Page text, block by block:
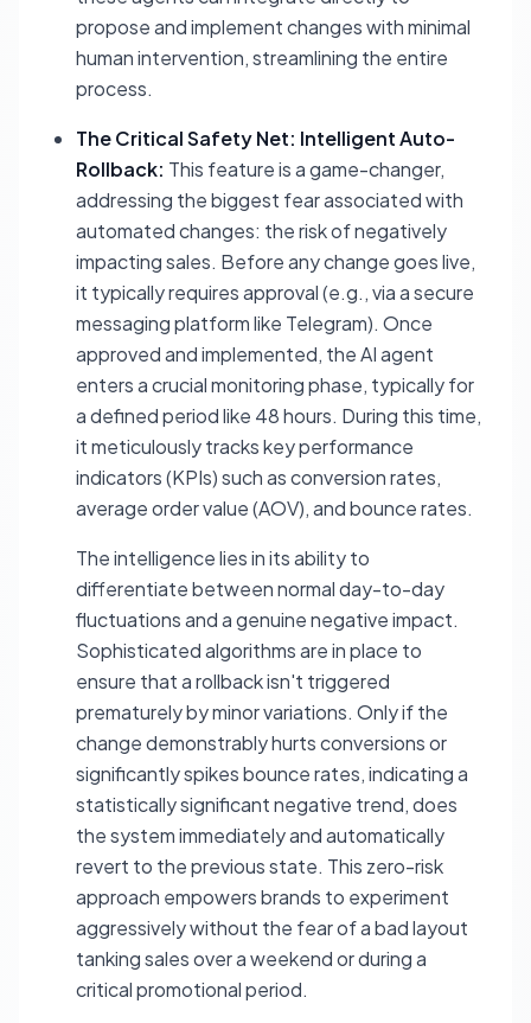
propose and implement changes with minimal
human intervention, streamlining the entire
process.
The Critical Safety Net: Intelligent Auto-
Rollback: This feature is a game-changer,
addressing the biggest fear associated with
automated changes: the risk of negatively
impacting sales. Before any change goes live,
it typically requires approval (e.g., via a secure
messaging platform like Telegram). Once
approved and implemented, the AI agent
enters a crucial monitoring phase, typically for
a defined period like 48 hours. During this time,
it meticulously tracks key performance
indicators (KPIs) such as conversion rates,
average order value (AOV), and bounce rates.
The intelligence lies in its ability to
differentiate between normal day-to-day
fluctuations and a genuine negative impact.
Sophisticated algorithms are in place to
ensure that a rollback isn't triggered
prematurely by minor variations. Only if the
change demonstrably hurts conversions or
significantly spikes bounce rates, indicating a
statistically significant negative trend, does
the system immediately and automatically
revert to the previous state. This zero-risk
approach empowers brands to experiment
aggressively without the fear of a bad layout
tanking sales over a weekend or during a
critical promotional period.